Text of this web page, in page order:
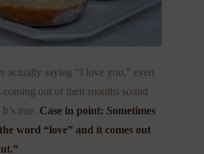
actually saying “I love you,” even
out of their mouths sound
true. Case in point: Sometimes
word “love” and it comes out